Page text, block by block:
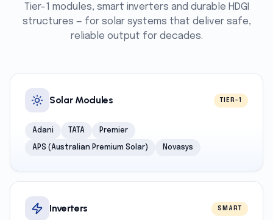
Tier-1 modules, smart inverters and durable HDGI
structures — for solar systems that deliver safe,
reliable output for decades.
Solar Modules TIER-1
Adani TATA Premier
APS (Australian Premium Solar) Novasys
Inverters SMART